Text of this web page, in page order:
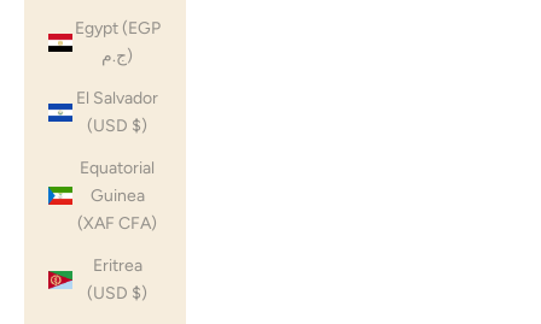
Egypt (EGP
ج.م)
El Salvador
(USD $)
Equatorial
Guinea
(XAF CFA)
Eritrea
(USD $)